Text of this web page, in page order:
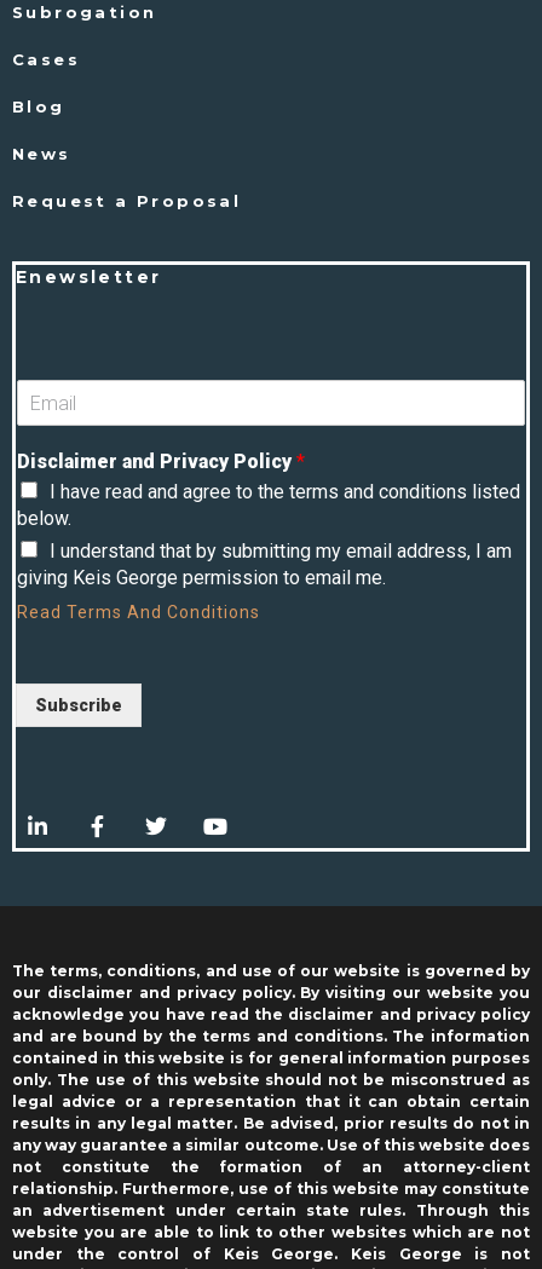
Subrogation
Cases
Blog
News
Request a Proposal
Enewsletter
Disclaimer and Privacy Policy *
I have read and agree to the terms and conditions listed
below.
I understand that by submitting my email address, I am
giving Keis George permission to email me.
Read Terms And Conditions
Subscribe
The terms, conditions, and use of our website is governed by
our disclaimer and privacy policy. By visiting our website you
acknowledge you have read the disclaimer and privacy policy
and are bound by the terms and conditions. The information
contained in this website is for general information purposes
only. The use of this website should not be misconstrued as
legal advice or a representation that it can obtain certain
results in any legal matter. Be advised, prior results do not in
any way guarantee a similar outcome. Use of this website does
not constitute the formation of an attorney-client
relationship. Furthermore, use of this website may constitute
an advertisement under certain state rules. Through this
website you are able to link to other websites which are not
under the control of Keis George. Keis George is not